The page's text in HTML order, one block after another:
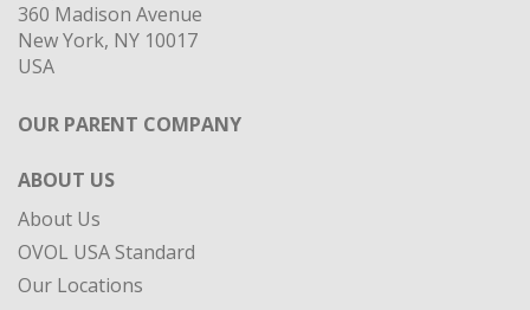
360 Madison Avenue
New York, NY 10017
USA
OUR PARENT COMPANY
ABOUT US
About Us
OVOL USA Standard
Our Locations